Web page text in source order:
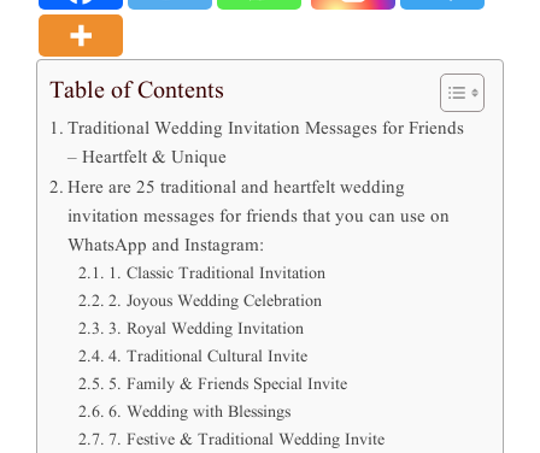
Table of Contents
Traditional Wedding Invitation Messages for Friends
– Heartfelt & Unique
Here are 25 traditional and heartfelt wedding
invitation messages for friends that you can use on
WhatsApp and Instagram:
1. Classic Traditional Invitation
2. Joyous Wedding Celebration
3. Royal Wedding Invitation
4. Traditional Cultural Invite
5. Family & Friends Special Invite
6. Wedding with Blessings
7. Festive & Traditional Wedding Invite